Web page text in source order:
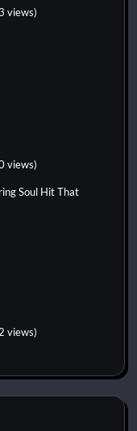
views)
views)
Soul Hit That
views)